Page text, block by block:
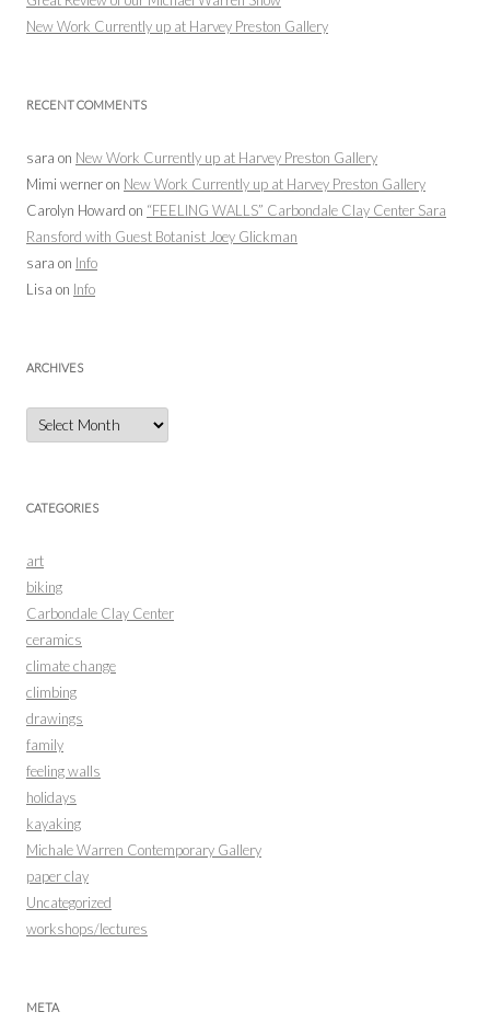
New Work Currently up at Harvey Preston Gallery
RECENT COMMENTS
sara on New Work Currently up at Harvey Preston Gallery
Mimi werneron New Work Currently up at Harvey Preston Gallery
Carolyn Howard on “FEELING WALLS” Carbondale Clay Center Sara
Ransford with Guest Botanist Joey Glickman
sara on Info
Lisa on Info
ARCHIVES
Archives
CATEGORIES
art
biking
Carbondale Clay Center
ceramics
climate change
climbing
drawings
family
feeling walls
holidays
kayaking
Michale Warren Contemporary Gallery
paper clay
Uncategorized
workshops/lectures
META